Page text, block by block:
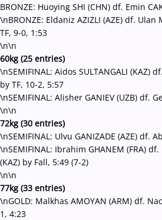
BRONZE: Huoying SHI (CHN) df. Emin
\nBRONZE: Eldaniz AZIZLI (AZE) df. Ulan
TF, 9-0, 1:53
\n\n
60kg (25 entries)
\nSEMIFINAL: Aidos SULTANGALI (KAZ)
by TF, 10-2, 5:57
\nSEMIFINAL: Alisher GANIEV (UZB) df.
\n\n
72kg (30 entries)
\nSEMIFINAL: Ulvu GANIZADE (AZE) df.
\nSEMIFINAL: Ibrahim GHANEM (FRA)
(KAZ) by Fall, 5:49 (7-2)
\n\n
77kg (33 entries)
\nGOLD: Malkhas AMOYAN (ARM) df.
1, 4:23